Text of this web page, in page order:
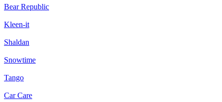
Bear Republic
Kleen-it
Shaldan
Snowtime
Tango
Car Care